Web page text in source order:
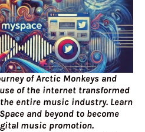
of Arctic Monkeys and
of the internet transformed
entire music industry. Learn
and beyond to become
music promotion.